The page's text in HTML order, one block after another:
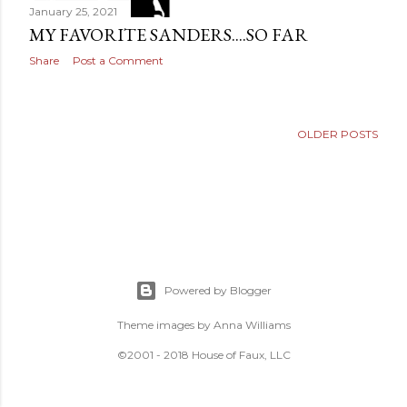
January 25, 2021
MY FAVORITE SANDERS....SO FAR
Share Post a Comment
OLDER POSTS
Powered by Blogger
Theme images by Anna Williams
©2001 - 2018 House of Faux, LLC